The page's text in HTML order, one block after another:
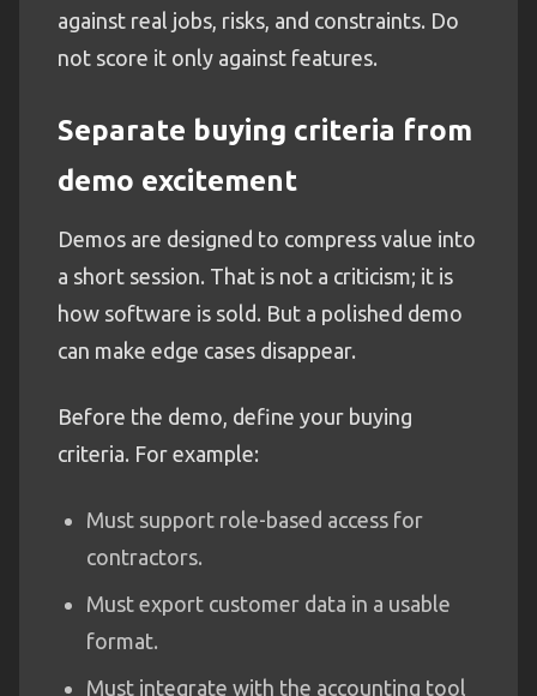
against real jobs, risks, and constraints. Do
not score it only against features.
Separate buying criteria from
demo excitement
Demos are designed to compress value into
a short session. That is not a criticism; it is
how software is sold. But a polished demo
can make edge cases disappear.
Before the demo, define your buying
criteria. For example:
Must support role-based access for
contractors.
Must export customer data in a usable
format.
Must integrate with the accounting tool